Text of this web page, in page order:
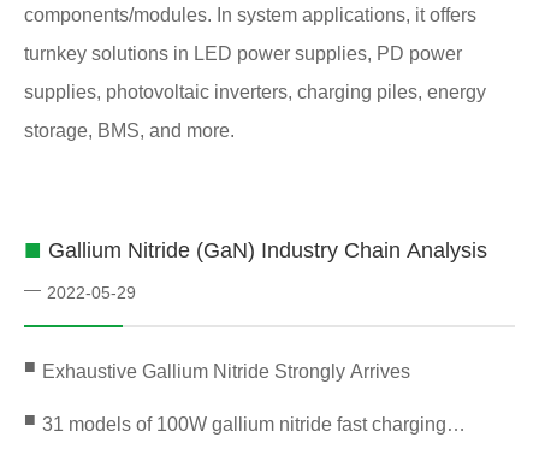
components/modules. In system applications, it offers
turnkey solutions in LED power supplies, PD power
supplies, photovoltaic inverters, charging piles, energy
storage, BMS, and more.
■ Gallium Nitride (GaN) Industry Chain Analysis
— 2022-05-29
■ Exhaustive Gallium Nitride Strongly Arrives
■ 31 models of 100W gallium nitride fast charging